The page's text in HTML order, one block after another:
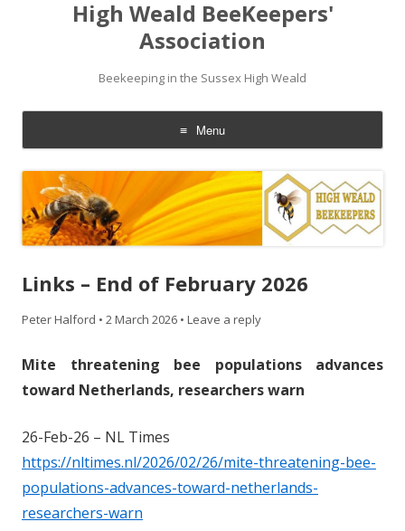
High Weald BeeKeepers'
Association
Beekeeping in the Sussex High Weald
Menu
Skip
to
content
Links – End of February 2026
Peter Halford • 2 March 2026 • Leave a reply
Mite threatening bee populations advances
toward Netherlands, researchers warn
26-Feb-26 – NL Times
https://nltimes.nl/2026/02/26/mite-threatening-bee-
populations-advances-toward-netherlands-
researchers-warn